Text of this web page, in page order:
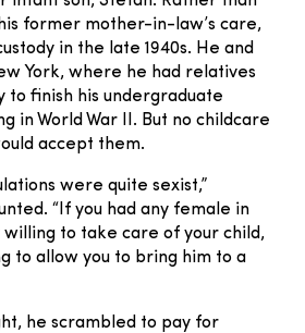
former mother-in-law’s care,
in the late 1940s. He and
York, where he had relatives
to finish his undergraduate
in World War II. But no childcare
accept them.
were quite sexist,”
“If you had any female in
to take care of your child,
to allow you to bring him to a
he scrambled to pay for